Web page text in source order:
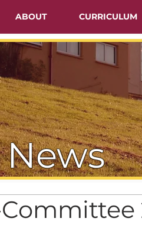
ABOUT CURRICULUM